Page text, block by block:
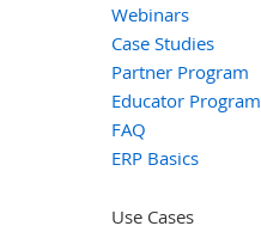
Webinars
Case Studies
Partner Program
Educator Program
FAQ
ERP Basics
Use Cases